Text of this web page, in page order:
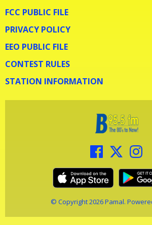
FCC PUBLIC FILE
PRIVACY POLICY
EEO PUBLIC FILE
CONTEST RULES
STATION INFORMATION
© Copyright 2026 Pamal.